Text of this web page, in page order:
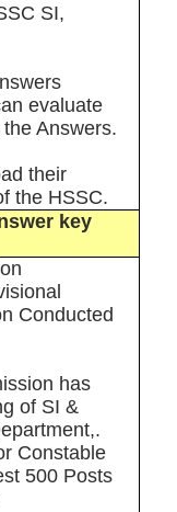
SI,
evaluate
Answers.
their
the HSSC.
key
Conducted
has
of SI &
Constable
500 Posts